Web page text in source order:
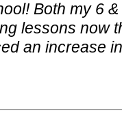
Both my 6
lessons now
an increase